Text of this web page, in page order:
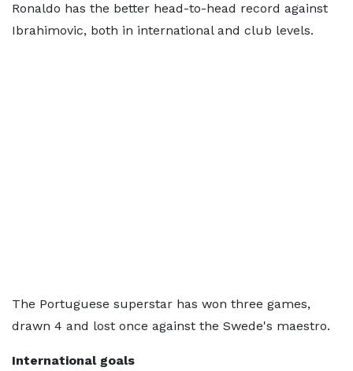
Ronaldo has the better head-to-head record against
Ibrahimovic, both in international and club levels.
The Portuguese superstar has won three games,
drawn 4 and lost once against the Swede's maestro.
International goals